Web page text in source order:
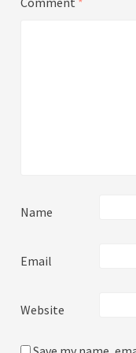
Name
Email
Website